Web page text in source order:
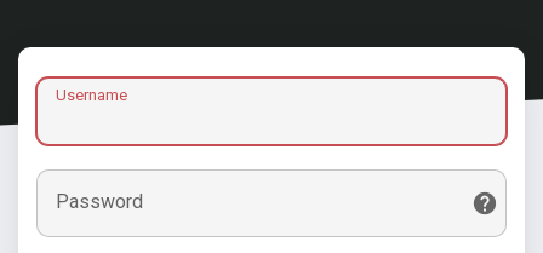
Username
Password